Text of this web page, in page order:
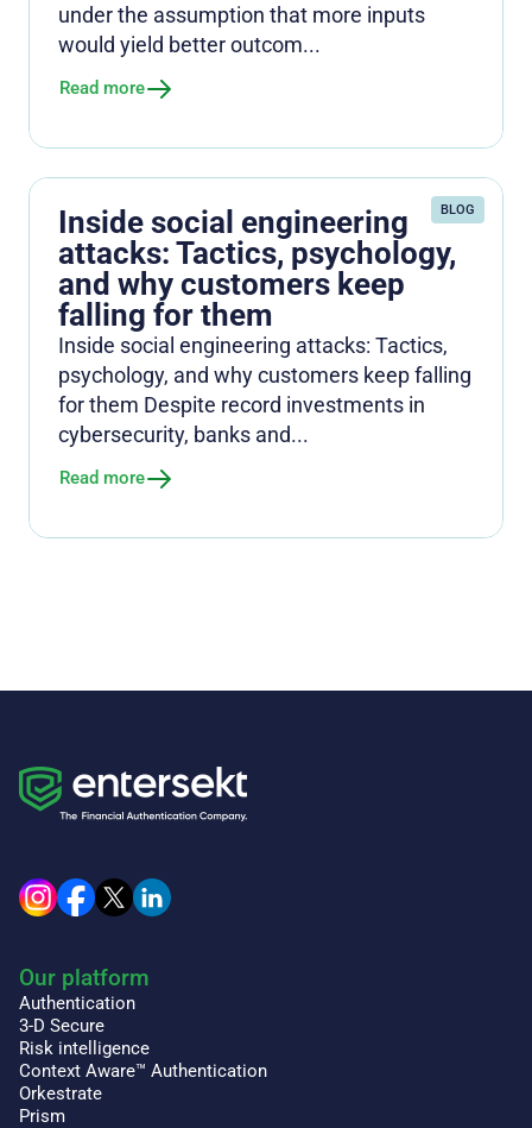
under the assumption that more inputs
would yield better outcom...
Read more
BLOG
Inside social engineering
attacks: Tactics, psychology,
and why customers keep
falling for them
Inside social engineering attacks: Tactics,
psychology, and why customers keep falling
for them Despite record investments in
cybersecurity, banks and...
Read more
Our platform
Authentication
3-D Secure
Risk intelligence
Context Aware™ Authentication
Orkestrate
Prism